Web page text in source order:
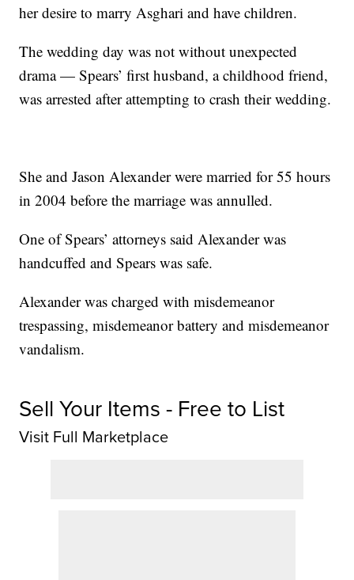
her desire to marry Asghari and have children.
The wedding day was not without unexpected
drama — Spears’ first husband, a childhood friend,
was arrested after attempting to crash their wedding.
She and Jason Alexander were married for 55 hours
in 2004 before the marriage was annulled.
One of Spears’ attorneys said Alexander was
handcuffed and Spears was safe.
Alexander was charged with misdemeanor
trespassing, misdemeanor battery and misdemeanor
vandalism.
Sell Your Items - Free to List
Visit Full Marketplace